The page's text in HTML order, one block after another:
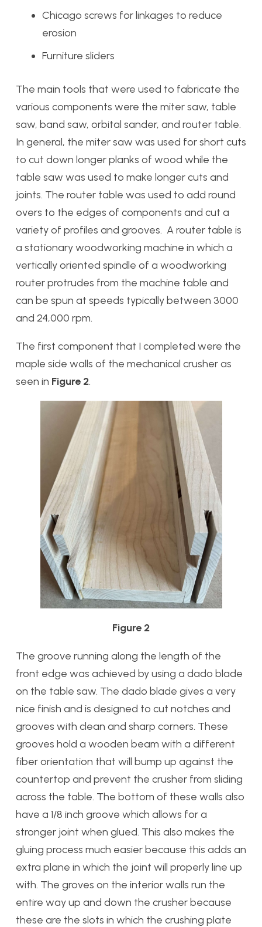
Chicago screws for linkages to reduce
erosion
Furniture sliders
The main tools that were used to fabricate the
various components were the miter saw, table
saw, band saw, orbital sander, and router table.
In general, the miter saw was used for short cuts
to cut down longer planks of wood while the
table saw was used to make longer cuts and
joints. The router table was used to add round
overs to the edges of components and cut a
variety of profiles and grooves. A router table is
a stationary woodworking machine in which a
vertically oriented spindle of a woodworking
router protrudes from the machine table and
can be spun at speeds typically between 3000
and 24,000 rpm.
The first component that I completed were the
maple side walls of the mechanical crusher as
seen in Figure 2.
Figure 2
The groove running along the length of the
front edge was achieved by using a dado blade
on the table saw. The dado blade gives a very
nice finish and is designed to cut notches and
grooves with clean and sharp corners. These
grooves hold a wooden beam with a different
fiber orientation that will bump up against the
countertop and prevent the crusher from sliding
across the table. The bottom of these walls also
have a 1/8 inch groove which allows for a
stronger joint when glued. This also makes the
gluing process much easier because this adds an
extra plane in which the joint will properly line up
with. The groves on the interior walls run the
entire way up and down the crusher because
these are the slots in which the crushing plate